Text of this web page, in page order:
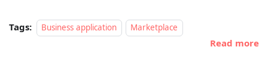
Tags: Business application Marketplace
Read more